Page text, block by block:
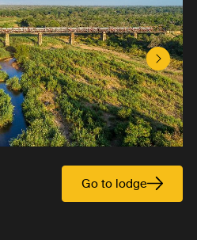
Next
Go to lodge